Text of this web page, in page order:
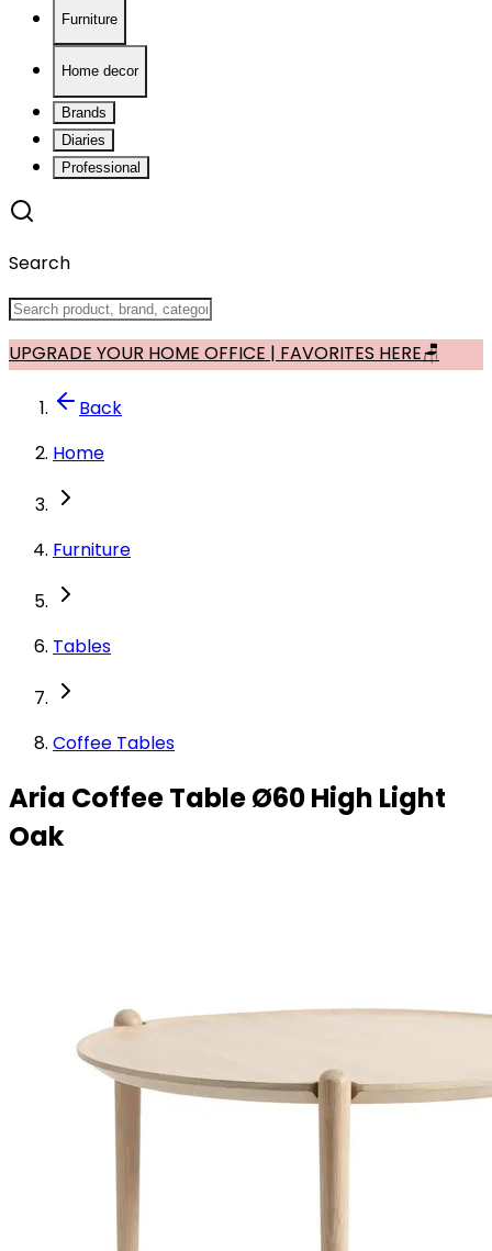
Furniture
Home decor
Brands
Diaries
Professional
Search
UPGRADE YOUR HOME OFFICE | FAVORITES HERE🪑
Back
Home
Furniture
Tables
Coffee Tables
Aria Coffee Table Ø60 High Light
Oak